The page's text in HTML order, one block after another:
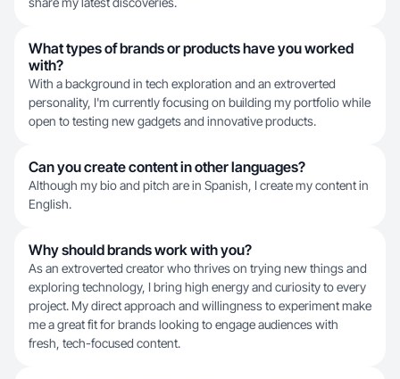
What types of brands or products have you worked
with?
With a background in tech exploration and an extroverted
personality, I'm currently focusing on building my portfolio while
open to testing new gadgets and innovative products.
Can you create content in other languages?
Although my bio and pitch are in Spanish, I create my content in
English.
Why should brands work with you?
As an extroverted creator who thrives on trying new things and
exploring technology, I bring high energy and curiosity to every
project. My direct approach and willingness to experiment make
me a great fit for brands looking to engage audiences with
fresh, tech-focused content.